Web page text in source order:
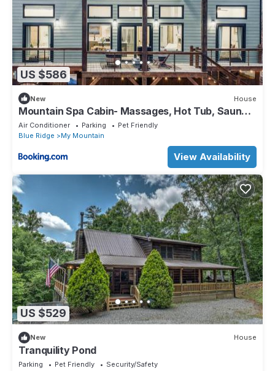
US $586
New House
Mountain Spa Cabin- Massages, Hot Tub, Sauna,
Cold Plunge
Air Conditioner Parking
Pet Friendly
Blue Ridge
My Mountain
View Availability
US $529
New House
Tranquility Pond
Parking Pet Friendly
Security/Safety